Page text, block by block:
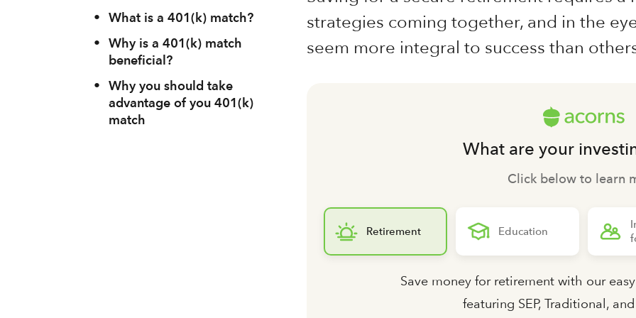
• What is a 401(k) match?
• Why is a 401(k) match
beneficial?
• Why you should take
advantage of you 401(k)
match
strategies coming together, and in the
seem more integral to success than
What are your
Click below to learn
Retirement
Save money for retirement with our
featuring SEP, Traditional,
Education